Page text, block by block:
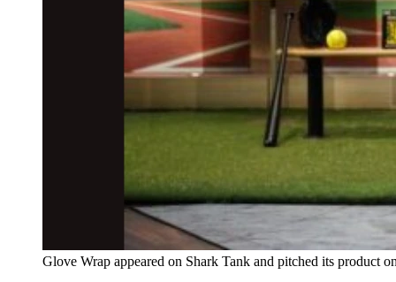
Glove Wrap appeared on Shark Tank and pitched its product